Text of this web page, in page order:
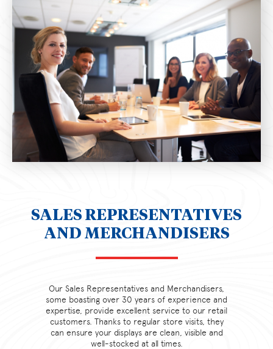
SALES REPRESENTATIVES
AND MERCHANDISERS
Our Sales Representatives and Merchandisers,
some boasting over 30 years of experience and
expertise, provide excellent service to our retail
customers. Thanks to regular store visits, they
can ensure your displays are clean, visible and
well-stocked at all times.